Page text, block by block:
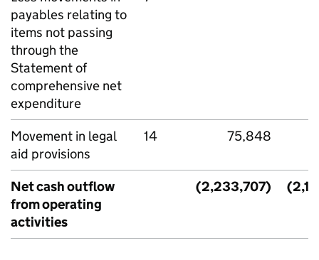
payables relating to
items not passing
through the
Statement of
comprehensive net
expenditure
Movement in legal
aid provisions
14 75,848
Net cash outflow
from operating
activities
(2,233,707)